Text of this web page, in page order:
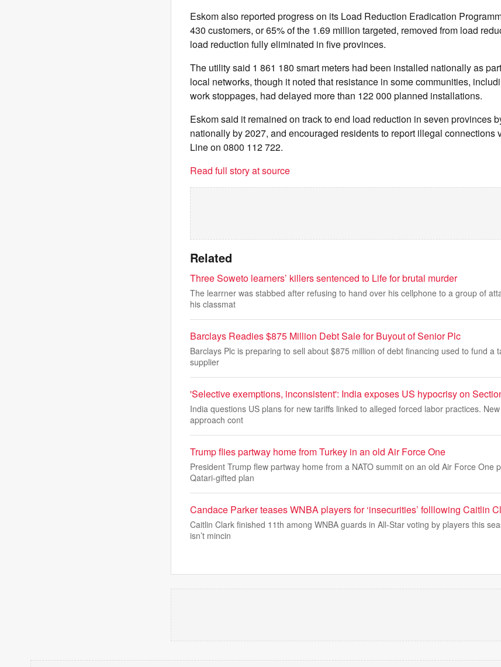
Eskom also reported progress on its Load Reduction Eradication
430 customers, or 65% of the 1.69 million targeted, removed from load
load reduction fully eliminated in five provinces.
The utility said 1 861 180 smart meters had been installed nationally as
local networks, though it noted that resistance in some communities,
work stoppages, had delayed more than 122 000 planned installations.
Eskom said it remained on track to end load reduction in seven provinces
nationally by 2027, and encouraged residents to report illegal connections
Line on 0800 112 722.
Read full story at source
Related
Three Soweto learners’ killers sentenced to Life for brutal murder
The learrner was stabbed after refusing to hand over his cellphone to a group of
his classmat
Barclays Readies $875 Million Debt Sale for Buyout of Senior Plc
Barclays Plc is preparing to sell about $875 million of debt financing used to fund a
supplier
'Selective exemptions, inconsistent': India exposes US hypocrisy on
India questions US plans for new tariffs linked to alleged forced labor practices.
approach cont
Trump flies partway home from Turkey in an old Air Force One
President Trump flew partway home from a NATO summit on an old Air Force One
Qatari-gifted plan
Candace Parker teases WNBA players for ‘insecurities’ folllowing Caitlin
Caitlin Clark finished 11th among WNBA guards in All-Star voting by players this
isn’t mincin